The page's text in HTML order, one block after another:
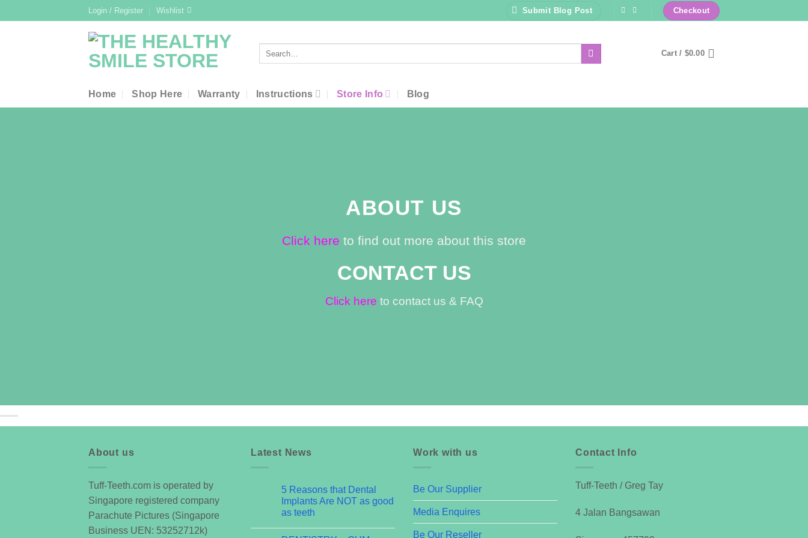
to
Login / Register Wishlist Submit Blog Post Checkout
Cart / $0.00
Home Shop Here Warranty Instructions Store Info Blog
ABOUT US
Click here to find out more about this store
CONTACT US
Click here to contact us & FAQ
About us
Tuff-Teeth.com is operated by
Singapore registered company
Parachute Pictures (Singapore
Business UEN: 53252712k)
Latest News
5 Reasons that Dental
Implants Are NOT as good
as teeth
Work with us
Be Our Supplier
Media Enquires
Be Our Reseller
Contact Info
Tuff-Teeth / Greg Tay
4 Jalan Bangsawan